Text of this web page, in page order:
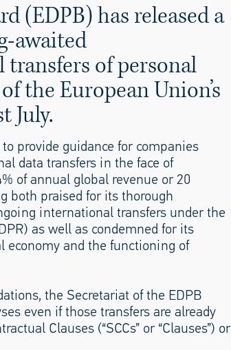
(EDPB) has released a
awaited
of personal
the European Union’s
July.
provide guidance for companies
data transfers in the face of
of annual global revenue or 20
both praised for its thorough
international transfers under the
as well as condemned for its
economy and the functioning of
the Secretariat of the EDPB
even if those transfers are already
Clauses (“SCCs” or “Clauses”) or